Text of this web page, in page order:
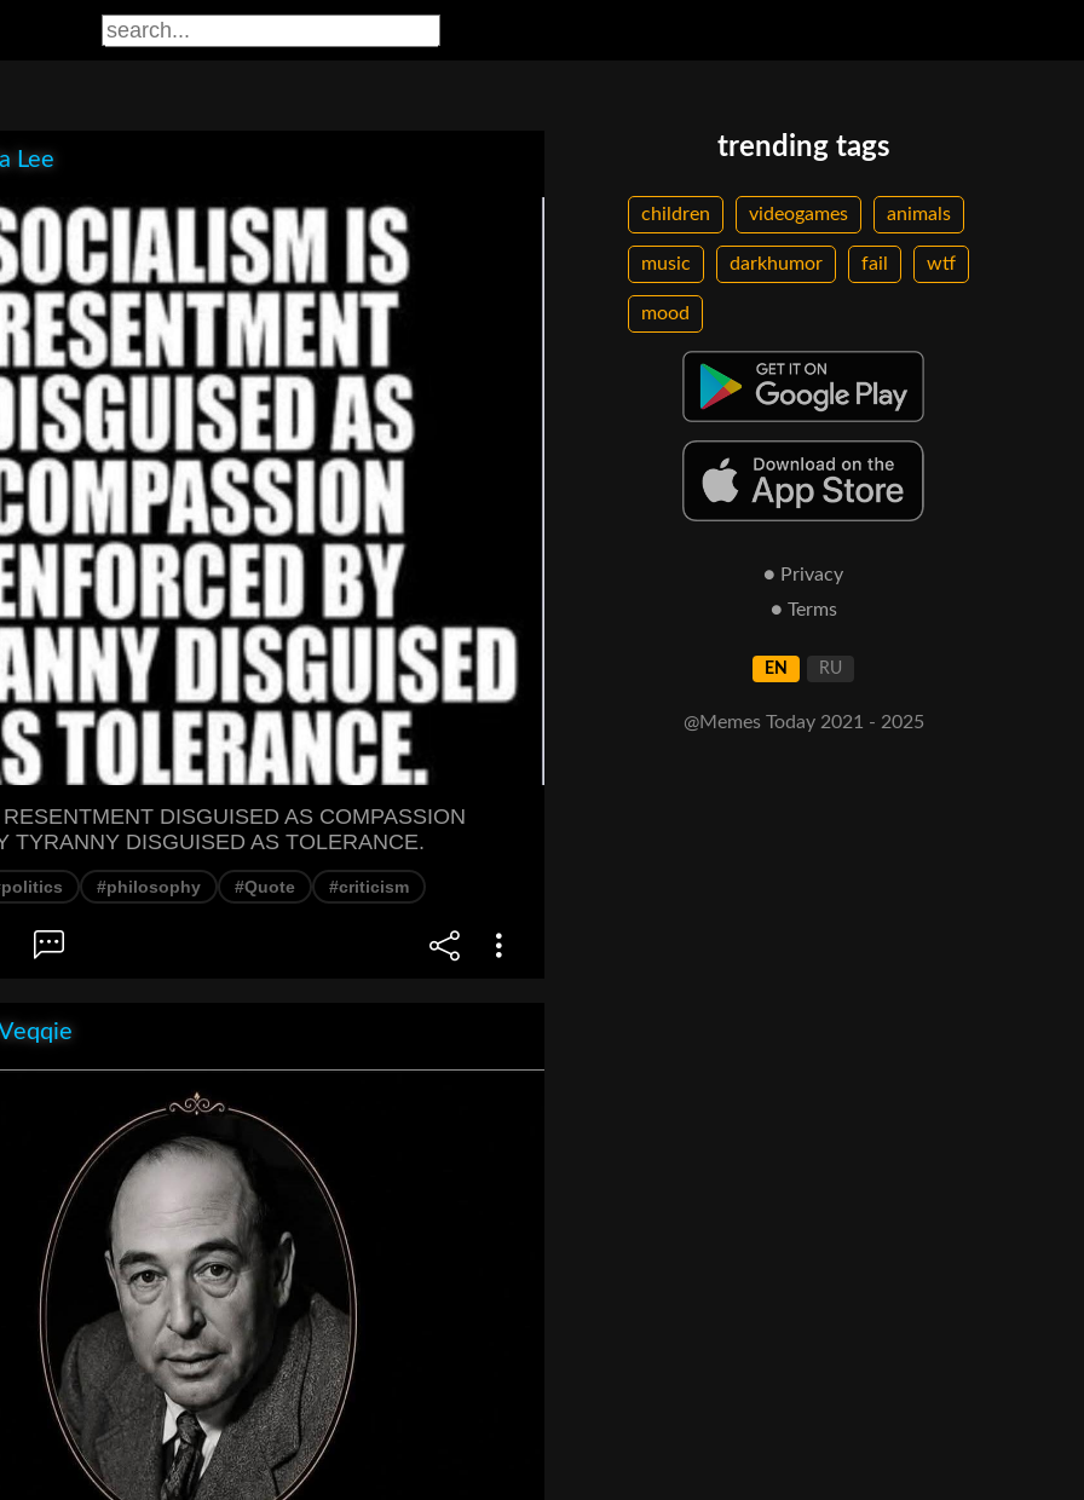
Lee
DISGUISED AS COMPASSION
TYRANNY DISGUISED AS TOLERANCE.
#philosophy #Quote #criticism
trending tags
children videogames animals
music darkhumor fail wtf
mood
● Privacy
● Terms
EN RU
@Memes Today 2021 - 2025